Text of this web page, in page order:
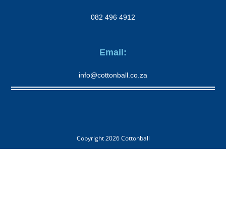
082 496 4912
Email:
info@cottonball.co.za
Copyright 2026Cottonball